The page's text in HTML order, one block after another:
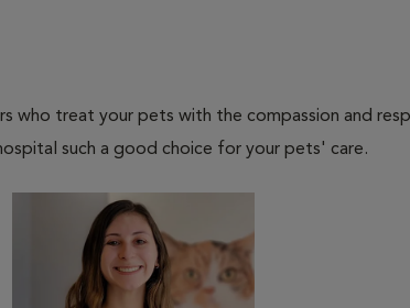
who treat your pets with the compassion and
such a good choice for your pets' care.